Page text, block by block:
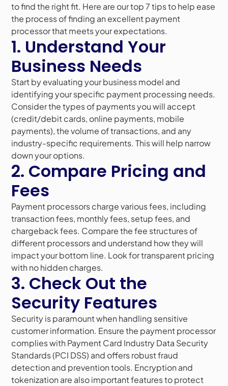
to find the right fit. Here are our top 7 tips to help ease
the process of finding an excellent payment
processor that meets your expectations.
1. Understand Your
Business Needs
Start by evaluating your business model and
identifying your specific payment processing needs.
Consider the types of payments you will accept
(credit/debit cards, online payments, mobile
payments), the volume of transactions, and any
industry-specific requirements. This will help narrow
down your options.
2. Compare Pricing and
Fees
Payment processors charge various fees, including
transaction fees, monthly fees, setup fees, and
chargeback fees. Compare the fee structures of
different processors and understand how they will
impact your bottom line. Look for transparent pricing
with no hidden charges.
3. Check Out the
Security Features
Security is paramount when handling sensitive
customer information. Ensure the payment processor
complies with Payment Card Industry Data Security
Standards (PCI DSS) and offers robust fraud
detection and prevention tools. Encryption and
tokenization are also important features to protect